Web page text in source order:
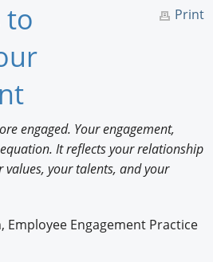
Print
to
engaged. Your engagement,
It reflects your relationship
values, your talents, and your
Employee Engagement Practice